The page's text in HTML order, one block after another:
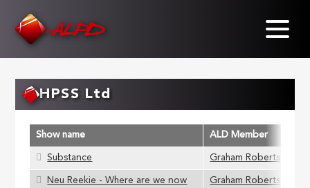
HPSS Ltd
Show name ALD Member
Substance Graham Roberts
Neu Reekie - Where are we now Graham Roberts